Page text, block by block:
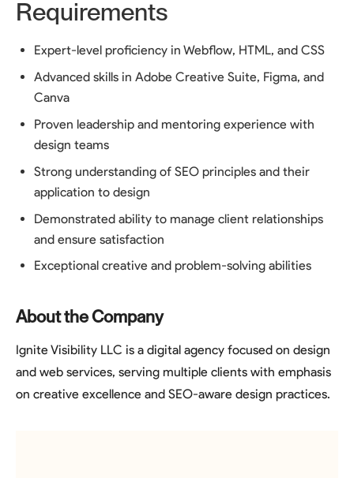
Requirements
Expert-level proficiency in Webflow, HTML, and CSS
Advanced skills in Adobe Creative Suite, Figma, and
Canva
Proven leadership and mentoring experience with
design teams
Strong understanding of SEO principles and their
application to design
Demonstrated ability to manage client relationships
and ensure satisfaction
Exceptional creative and problem-solving abilities
About the Company
Ignite Visibility LLC is a digital agency focused on design
and web services, serving multiple clients with emphasis
on creative excellence and SEO-aware design practices.